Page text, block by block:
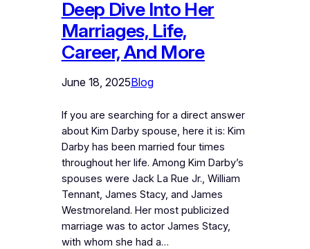
Deep Dive Into Her
Marriages, Life,
Career, And More
June 18, 2025Blog
If you are searching for a direct answer
about Kim Darby spouse, here it is: Kim
Darby has been married four times
throughout her life. Among Kim Darby’s
spouses were Jack La Rue Jr., William
Tennant, James Stacy, and James
Westmoreland. Her most publicized
marriage was to actor James Stacy,
with whom she had a…